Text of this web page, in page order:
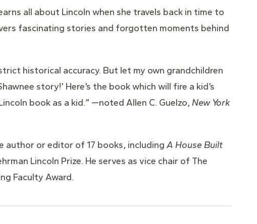
all about Lincoln when she travels back in time to
fascinating stories and forgotten moments behind
historical accuracy. But let my own grandchildren
story!’ Here’s the book which will fire a kid’s
book as a kid.” —noted Allen C. Guelzo, New York
author or editor of 17 books, including A House Built
Lincoln Prize. He serves as vice chair of The
Faculty Award.